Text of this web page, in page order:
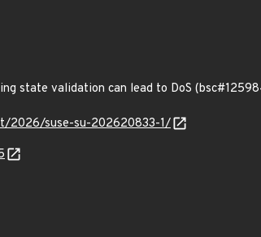
state validation can lead to DoS
2026/suse-su-202620833-1/